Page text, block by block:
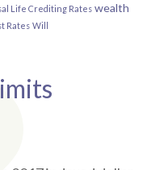
Life Crediting Rates wealth
Rates Will